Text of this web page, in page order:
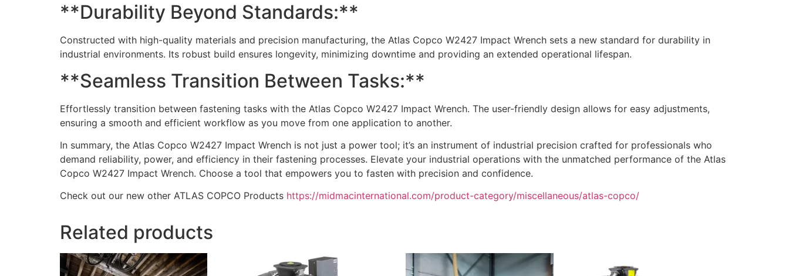
**Durability Beyond Standards:**
Constructed with high-quality materials and precision manufacturing, the Atlas Copco W2427 Impact Wrench sets a new standard for durability in
industrial environments. Its robust build ensures longevity, minimizing downtime and providing an extended operational lifespan.
**Seamless Transition Between Tasks:**
Effortlessly transition between fastening tasks with the Atlas Copco W2427 Impact Wrench. The user-friendly design allows for easy adjustments,
ensuring a smooth and efficient workflow as you move from one application to another.
In summary, the Atlas Copco W2427 Impact Wrench is not just a power tool; it’s an instrument of industrial precision crafted for professionals who
demand reliability, power, and efficiency in their fastening processes. Elevate your industrial operations with the unmatched performance of the Atlas
Copco W2427 Impact Wrench. Choose a tool that empowers you to fasten with precision and confidence.
Check out our new other ATLAS COPCO Products https://midmacinternational.com/product-category/miscellaneous/atlas-copco/
Related products